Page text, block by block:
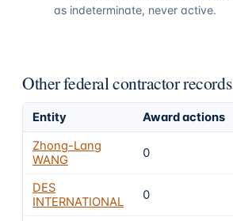
as indeterminate, never active.
Other federal contractor records
Entity Award actions
Zhong-Lang
WANG
0
DES
INTERNATIONAL
0